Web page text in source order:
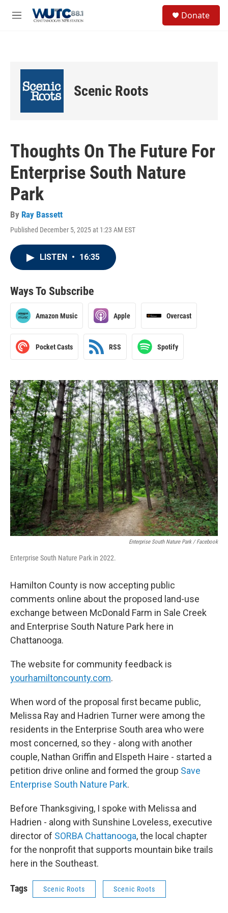
M
Donate
Scenic Roots
Thoughts On The Future For
Enterprise South Nature
Park
By Ray Bassett
Published December 5, 2025 at 1:23 AM EST
LISTEN • 16:35
Ways To Subscribe
Amazon Music Apple Overcast
Pocket Casts RSS Spotify
Enterprise South Nature Park / Facebook
Enterprise South Nature Park in 2022.
Hamilton County is now accepting public
comments online about the proposed land-use
exchange between McDonald Farm in Sale Creek
and Enterprise South Nature Park here in
Chattanooga.
The website for community feedback is
yourhamiltoncounty.com.
When word of the proposal first became public,
Melissa Ray and Hadrien Turner were among the
residents in the Enterprise South area who were
most concerned, so they - along with another
couple, Nathan Griffin and Elspeth Haire - started a
petition drive online and formed the group Save
Enterprise South Nature Park.
Before Thanksgiving, I spoke with Melissa and
Hadrien - along with Sunshine Loveless, executive
director of SORBA Chattanooga, the local chapter
for the nonprofit that supports mountain bike trails
here in the Southeast.
Tags Scenic Roots Scenic Roots